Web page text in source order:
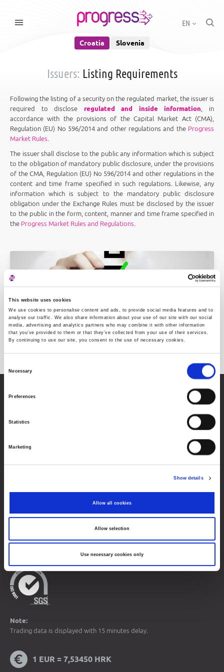
This website uses cookies
We use cookies to personalise content and ads, to provide social media features and to
analyse our traffic. We also share information about your use of our site with our social
media, advertising and analytics partners who may combine it with other information
that you’ve provided to them or that they’ve collected from your use of their services.
By continuing to use our site, you consent to the use of necessary cookies.
Necessary
Preferences
Statistics
Marketing
Show details
Allow all cookies
Allow selection
Use necessary cookies only
Croatia Slovenia
EN
Issuers: Listing Requirements
Following the listing of a security on the regulated market, the issuer is
required to disclose regulated and inside information
, in
accordance with the provisions of the Capital Market Act (CMA),
Regulation (EU) No 596/2014 and other regulations and the Progress
Market Rules
The issuer shall disclose to the public any information which is subject
to the obligation of mandatory public disclosure, under the provisions
of the CMA, Regulation (EU) No 596/2014 and other regulations in the
content and time frame specified in such regulations. Likewise, any
information which is subject to the mandatory public disclosure
obligation under the Exchange Rules must be disclosed by the issuer
to the public in the form, content, manner and time frame specified in
the Progress Market Rules and Regulations
Post-listing requirements
Zagreb Stock Exchange, Inc.
VAT ID: 84368186611
About Progress Market
Note:
Trading data is displayed with 15 minutes delay.
1 EUR = 7,53450 HRK